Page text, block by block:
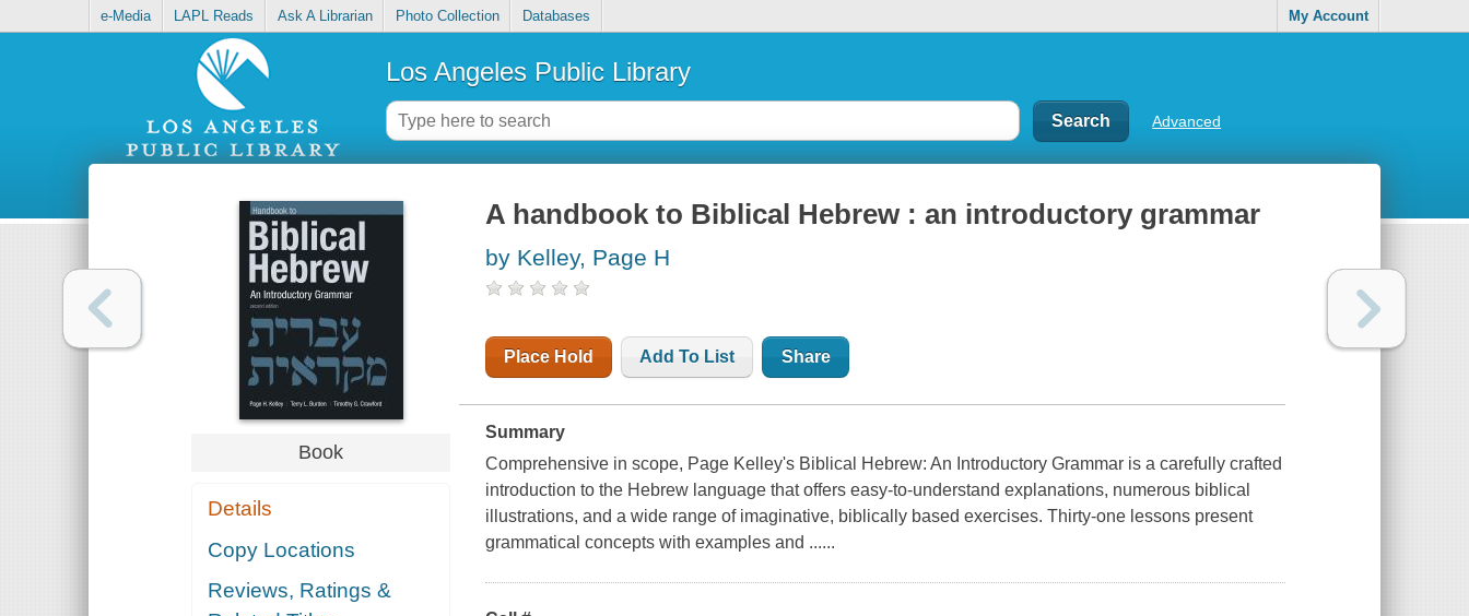
e-Media LAPL Reads Ask A Librarian Photo Collection Databases My Account
Los Angeles Public Library
Advanced
Book
Details
Copy Locations
Reviews, Ratings &
A handbook to Biblical Hebrew : an introductory grammar
by Kelley, Page H
Place Hold Add To List Share
Summary
Comprehensive in scope, Page Kelley's Biblical Hebrew: An Introductory Grammar is a carefully crafted
introduction to the Hebrew language that offers easy-to-understand explanations, numerous biblical
illustrations, and a wide range of imaginative, biblically based exercises. Thirty-one lessons present
grammatical concepts with examples and ......